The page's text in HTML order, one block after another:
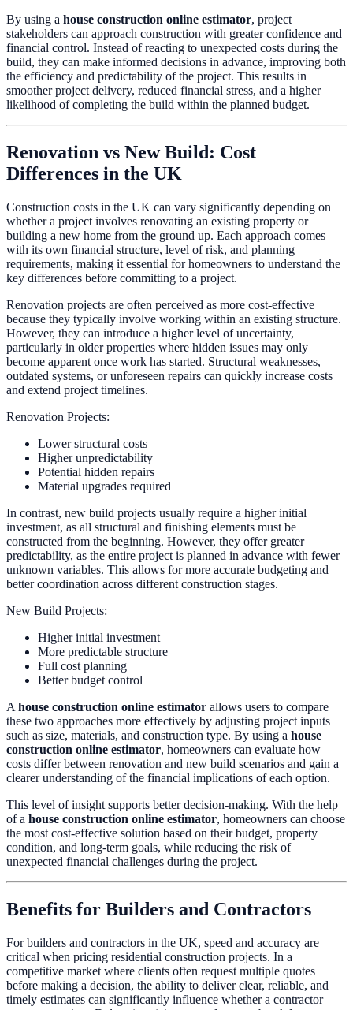
By using a house construction online estimator, project
stakeholders can approach construction with greater confidence and
financial control. Instead of reacting to unexpected costs during the
build, they can make informed decisions in advance, improving both
the efficiency and predictability of the project. This results in
smoother project delivery, reduced financial stress, and a higher
likelihood of completing the build within the planned budget.
Renovation vs New Build: Cost
Differences in the UK
Construction costs in the UK can vary significantly depending on
whether a project involves renovating an existing property or
building a new home from the ground up. Each approach comes
with its own financial structure, level of risk, and planning
requirements, making it essential for homeowners to understand the
key differences before committing to a project.
Renovation projects are often perceived as more cost-effective
because they typically involve working within an existing structure.
However, they can introduce a higher level of uncertainty,
particularly in older properties where hidden issues may only
become apparent once work has started. Structural weaknesses,
outdated systems, or unforeseen repairs can quickly increase costs
and extend project timelines.
Renovation Projects:
Lower structural costs
Higher unpredictability
Potential hidden repairs
Material upgrades required
In contrast, new build projects usually require a higher initial
investment, as all structural and finishing elements must be
constructed from the beginning. However, they offer greater
predictability, as the entire project is planned in advance with fewer
unknown variables. This allows for more accurate budgeting and
better coordination across different construction stages.
New Build Projects:
Higher initial investment
More predictable structure
Full cost planning
Better budget control
A house construction online estimator allows users to compare
these two approaches more effectively by adjusting project inputs
such as size, materials, and construction type. By using a house
construction online estimator, homeowners can evaluate how
costs differ between renovation and new build scenarios and gain a
clearer understanding of the financial implications of each option.
This level of insight supports better decision-making. With the help
of a house construction online estimator, homeowners can choose
the most cost-effective solution based on their budget, property
condition, and long-term goals, while reducing the risk of
unexpected financial challenges during the project.
Benefits for Builders and Contractors
For builders and contractors in the UK, speed and accuracy are
critical when pricing residential construction projects. In a
competitive market where clients often request multiple quotes
before making a decision, the ability to deliver clear, reliable, and
timely estimates can significantly influence whether a contractor